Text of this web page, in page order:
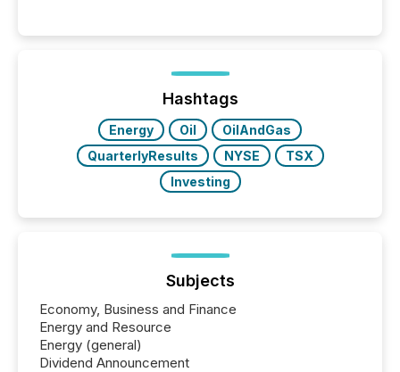
posting of its news simple. “They seamlessly post
our news on the OTC Markets site. I don’t even
have to think...
Hashtags
Energy Oil
OilAndGas
QuarterlyResults
NYSE
TSX
Investing
Subjects
Economy, Business and Finance
Energy and Resource
Energy (general)
Dividend Announcement